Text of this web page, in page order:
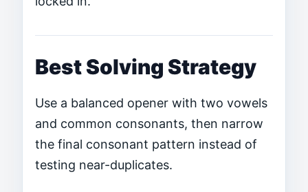
Best Solving Strategy
Use a balanced opener with two vowels
and common consonants, then narrow
the final consonant pattern instead of
testing near-duplicates.